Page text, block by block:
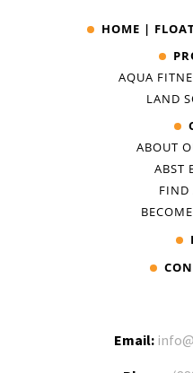
HOME |
AQUA
LAND
ABOUT
ABST
FIND
Email: